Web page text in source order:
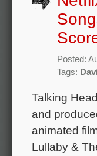
Posted:
Tags:
Talking
and
animated
Lullaby &